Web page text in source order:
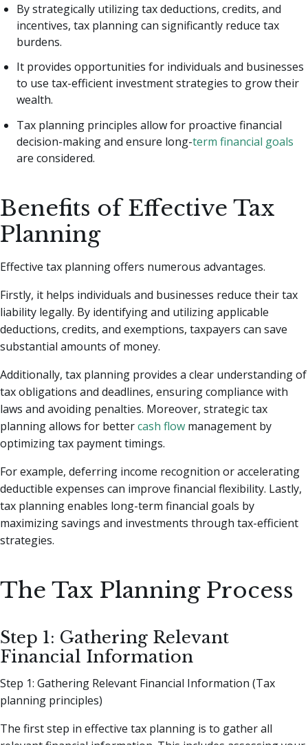
By strategically utilizing tax deductions, credits, and
incentives, tax planning can significantly reduce tax
burdens.
It provides opportunities for individuals and businesses
to use tax-efficient investment strategies to grow their
wealth.
Tax planning principles allow for proactive financial
decision-making and ensure long-term financial goals
are considered.
Benefits of Effective Tax
Planning
Effective tax planning offers numerous advantages.
Firstly, it helps individuals and businesses reduce their tax
liability legally. By identifying and utilizing applicable
deductions, credits, and exemptions, taxpayers can save
substantial amounts of money.
Additionally, tax planning provides a clear understanding of
tax obligations and deadlines, ensuring compliance with
laws and avoiding penalties. Moreover, strategic tax
planning allows for bettercash flow management by
optimizing tax payment timings.
For example, deferring income recognition or accelerating
deductible expenses can improve financial flexibility. Lastly,
tax planning enables long-term financial goals by
maximizing savings and investments through tax-efficient
strategies.
The Tax Planning Process
Step 1: Gathering Relevant
Financial Information
Step 1: Gathering Relevant Financial Information (Tax
planning principles)
The first step in effective tax planning is to gather all